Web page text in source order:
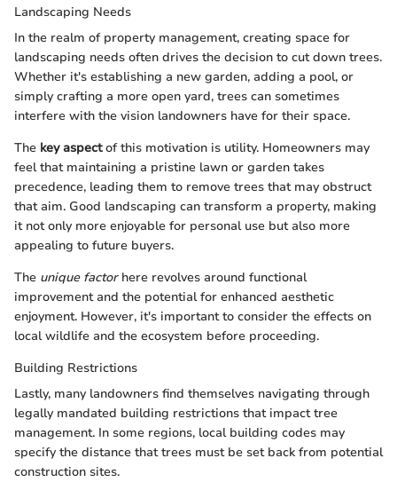
Landscaping Needs
In the realm of property management, creating space for
landscaping needs often drives the decision to cut down trees.
Whether it's establishing a new garden, adding a pool, or
simply crafting a more open yard, trees can sometimes
interfere with the vision landowners have for their space.
The key aspectof this motivation is utility. Homeowners may
feel that maintaining a pristine lawn or garden takes
precedence, leading them to remove trees that may obstruct
that aim. Good landscaping can transform a property, making
it not only more enjoyable for personal use but also more
appealing to future buyers.
The unique factorhere revolves around functional
improvement and the potential for enhanced aesthetic
enjoyment. However, it's important to consider the effects on
local wildlife and the ecosystem before proceeding.
Building Restrictions
Lastly, many landowners find themselves navigating through
legally mandated building restrictions that impact tree
management. In some regions, local building codes may
specify the distance that trees must be set back from potential
construction sites.